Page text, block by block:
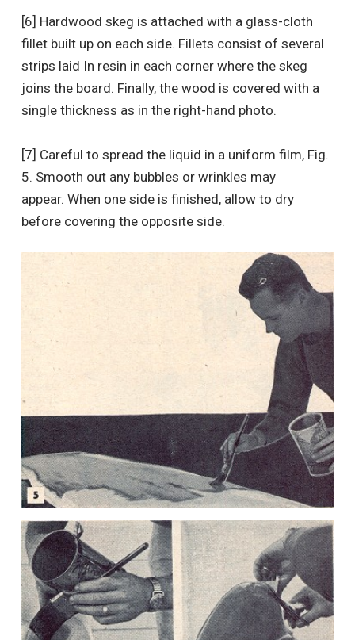
[6] Hardwood skeg is attached with a glass-cloth
fillet built up on each side. Fillets consist of several
strips laid In resin in each corner where the skeg
joins the board. Finally, the wood is covered with a
single thickness as in the right-hand photo.
[7] Careful to spread the liquid in a uniform film, Fig.
5. Smooth out any bubbles or wrinkles may
appear. When one side is finished, allow to dry
before covering the opposite side.